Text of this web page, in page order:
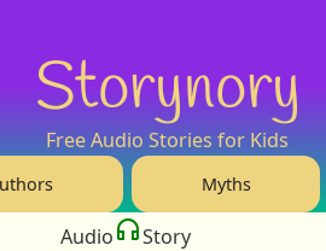
Storynory
Free Audio Stories for Kids
Myths
Audio Story